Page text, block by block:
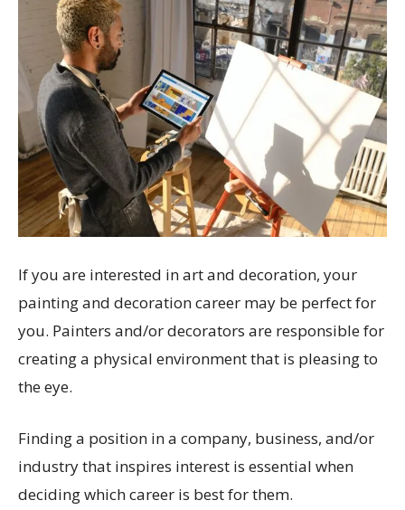
If you are interested in art and decoration, your
painting and decoration career may be perfect for
you. Painters and/or decorators are responsible for
creating a physical environment that is pleasing to
the eye.
Finding a position in a company, business, and/or
industry that inspires interest is essential when
deciding which career is best for them.